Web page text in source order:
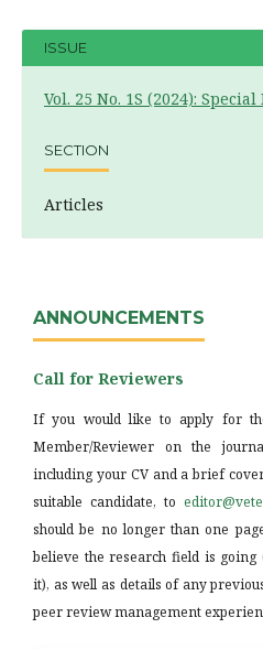
ISSUE
Vol. 25 No. 1S (2024): Special
SECTION
Articles
ANNOUNCEMENTS
Call for Reviewers
If you would like to apply for
Member/Reviewer on the
including your CV and a brief
suitable candidate, to
should be no longer than one
believe the research field is
it), as well as details of any
peer review management